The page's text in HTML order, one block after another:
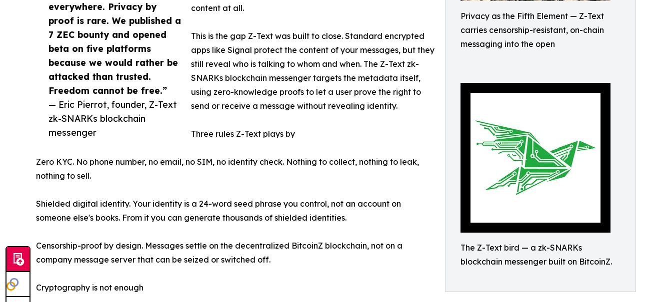
Privacy as the Fifth Element — Z-Text
carries censorship-resistant, on-chain
messaging into the open
The Z-Text bird — a zk-SNARKs
blockchain messenger built on BitcoinZ.
everywhere. Privacy by
proof is rare. We published a
7 ZEC bounty and opened
beta on five platforms
because we would rather be
attacked than trusted.
Freedom cannot be free.”
— Eric Pierrot, founder, Z-Text
zk-SNARKs blockchain
messenger
content at all.
This is the gap Z-Text was built to close. Standard encrypted
apps like Signal protect the content of your messages, but they
still reveal who is talking to whom and when. The Z-Text zk-
SNARKs blockchain messenger targets the metadata itself,
using zero-knowledge proofs to let a user prove the right to
send or receive a message without revealing identity.
Three rules Z-Text plays by
Zero KYC. No phone number, no email, no SIM, no identity check. Nothing to collect, nothing to leak,
nothing to sell.
Shielded digital identity. Your identity is a 24-word seed phrase you control, not an account on
someone else's books. From it you can generate thousands of shielded identities.
Censorship-proof by design. Messages settle on the decentralized BitcoinZ blockchain, not on a
company message server that can be seized or switched off.
Cryptography is not enough